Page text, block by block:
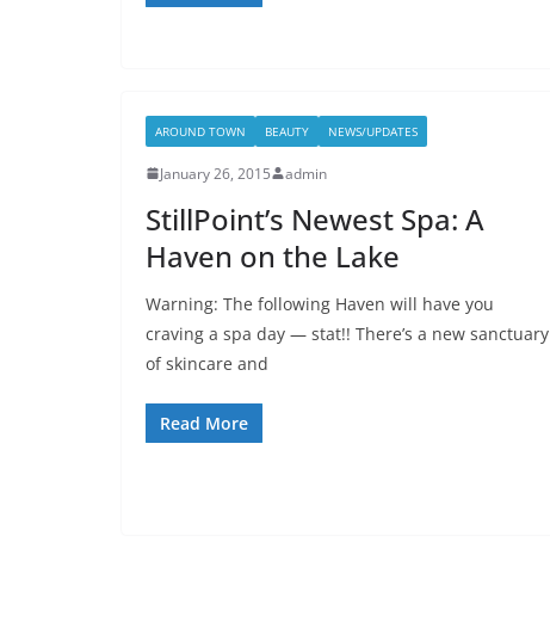
AROUND TOWN BEAUTY NEWS/UPDATES
January 26, 2015 admin
StillPoint’s Newest Spa: A
Haven on the Lake
Warning: The following Haven will have you
craving a spa day — stat!! There’s a new sanctuary
of skincare and
Read More